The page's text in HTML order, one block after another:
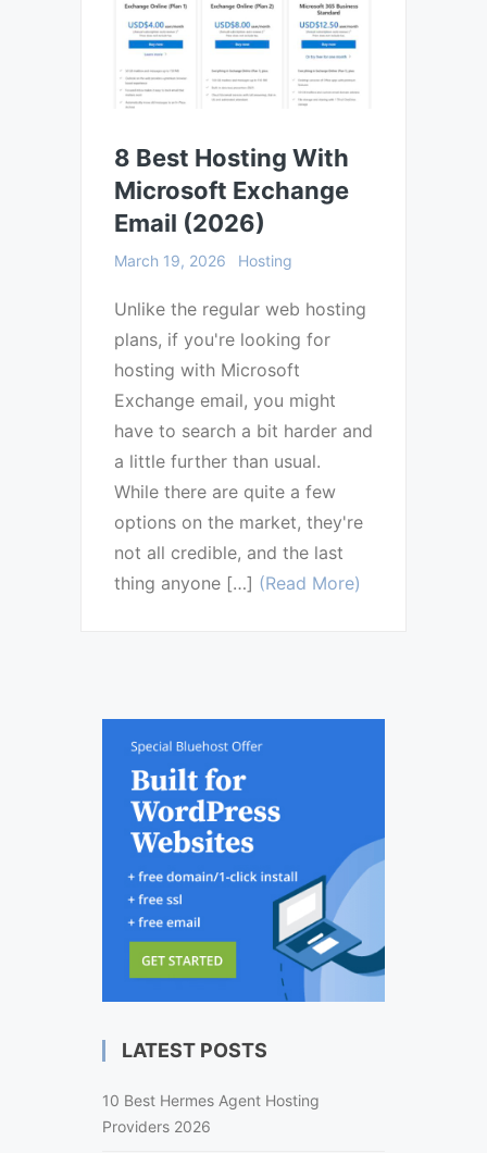
8 Best Hosting With
Microsoft Exchange
Email (2026)
March 19, 2026 Hosting
Unlike the regular web hosting
plans, if you're looking for
hosting with Microsoft
Exchange email, you might
have to search a bit harder and
a little further than usual.
While there are quite a few
options on the market, they're
not all credible, and the last
thing anyone […] (Read More)
LATEST POSTS
10 Best Hermes Agent Hosting
Providers 2026